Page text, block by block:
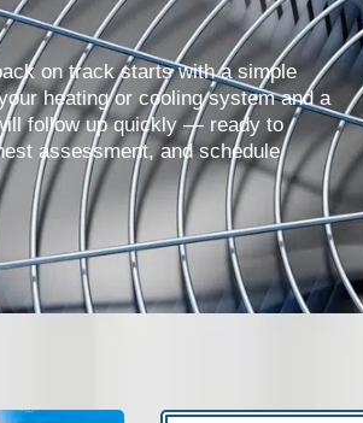
on track starts with a simple
heating or cooling system and a
follow up quickly — ready to
assessment, and schedule